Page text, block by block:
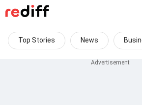
Top Stories News